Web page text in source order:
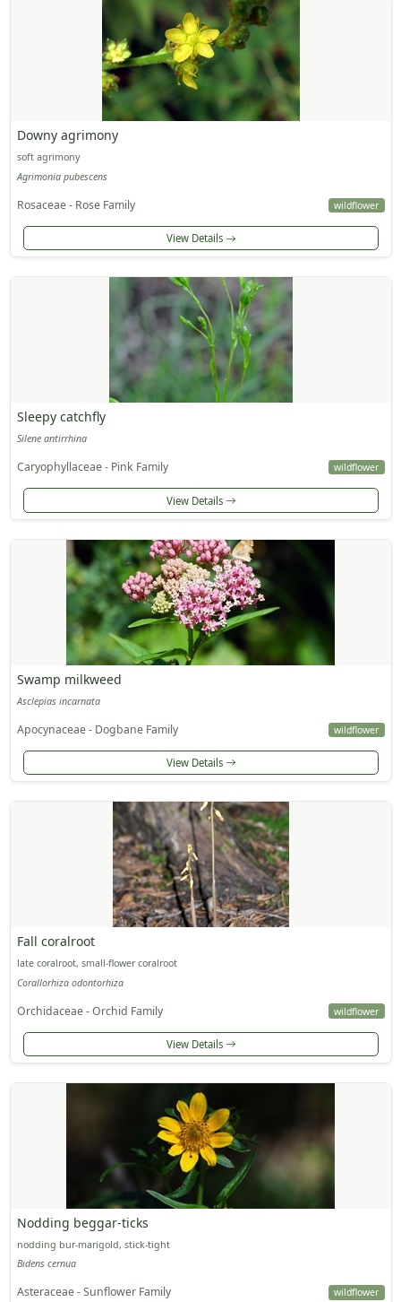
Downy agrimony
soft agrimony
Agrimonia pubescens
Rosaceae - Rose Family wildflower
View Details
Sleepy catchfly
Silene antirrhina
Caryophyllaceae - Pink Family wildflower
View Details
Swamp milkweed
Asclepias incarnata
Apocynaceae - Dogbane Family wildflower
View Details
Fall coralroot
late coralroot, small-flower coralroot
Corallorhiza odontorhiza
Orchidaceae - Orchid Family wildflower
View Details
Nodding beggar-ticks
nodding bur-marigold, stick-tight
Bidens cernua
Asteraceae - Sunflower Family wildflower